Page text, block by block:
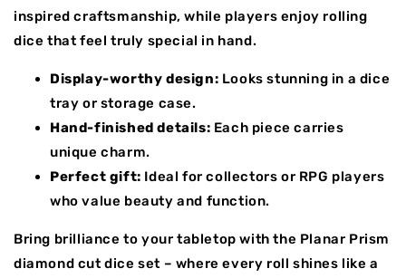
inspired craftsmanship, while players enjoy rolling
dice that feel truly special in hand.
Display-worthy design: Looks stunning in a dice
tray or storage case.
Hand-finished details: Each piece carries
unique charm.
Perfect gift: Ideal for collectors or RPG players
who value beauty and function.
Bring brilliance to your tabletop with the Planar Prism
diamond cut dice set – where every roll shines like a